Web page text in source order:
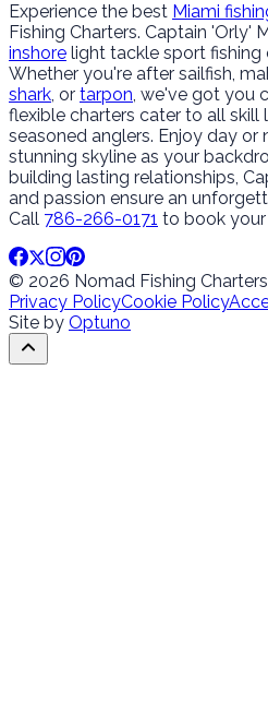
Experience the best Miami
Fishing Charters. Captain 'Orly'
inshore light tackle sport fishing
Whether you're after sailfish,
shark, or tarpon, we've got you
flexible charters cater to all skill
seasoned anglers. Enjoy day or
stunning skyline as your
building lasting relationships,
and passion ensure an
Call 786-266-0171 to book
© 2026 Nomad Fishing
Privacy PolicyCookie Policy
Site by Optuno